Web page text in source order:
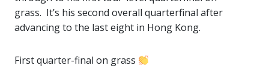
grass. It’s his second overall quarterfinal after
advancing to the last eight in Hong Kong.
First quarter-final on grass